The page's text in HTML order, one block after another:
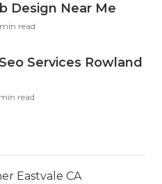
Design Near Me
read
Services Rowland
read
Eastvale CA